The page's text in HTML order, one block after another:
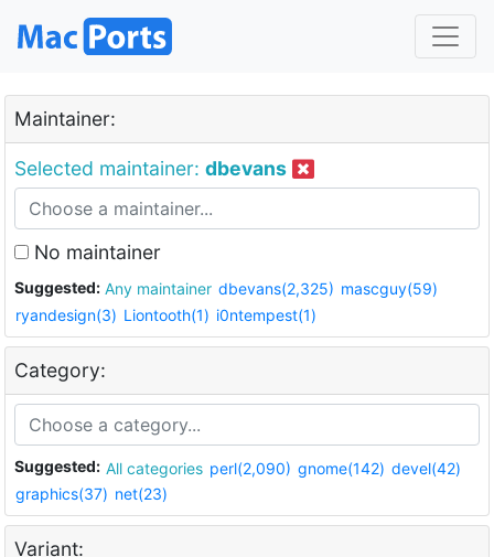
Maintainer:
Selected maintainer: dbevans
No maintainer
Suggested: Any maintainer dbevans(2,325) mascguy(59)
ryandesign(3) Liontooth(1) i0ntempest(1)
Category:
Suggested: All categories perl(2,090) gnome(142) devel(42)
graphics(37) net(23)
Variant: